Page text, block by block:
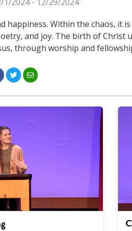
2024 - 12/29/2024
Within the chaos, it
and joy. The birth of Christ
through worship and